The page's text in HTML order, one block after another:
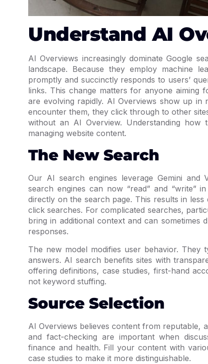
Understand AI
AI Overviews increasingly dominate Google
landscape. Because they employ machine
promptly and succinctly responds to users’
links. This change matters for anyone aiming
are evolving rapidly. AI Overviews show up in
encounter them, they click through to other
without an AI Overview. Understanding
managing website content.
The New Search
Our AI search engines leverage Gemini and
search engines can now “read” and “write”
directly on the search page. This results in
click searches. For complicated searches,
bring in additional context and can
responses.
The new model modifies user behavior. They
answers. AI search benefits sites with
offering definitions, case studies, first-hand
not keyword stuffing.
Source Selection
AI Overviews believes content from reputable,
and fact-checking are important when
finance and health. Fill your content with
case studies to make it more distinguishable.